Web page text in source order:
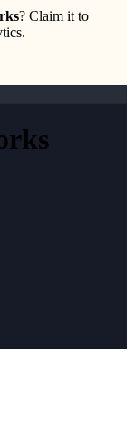
? Claim it to